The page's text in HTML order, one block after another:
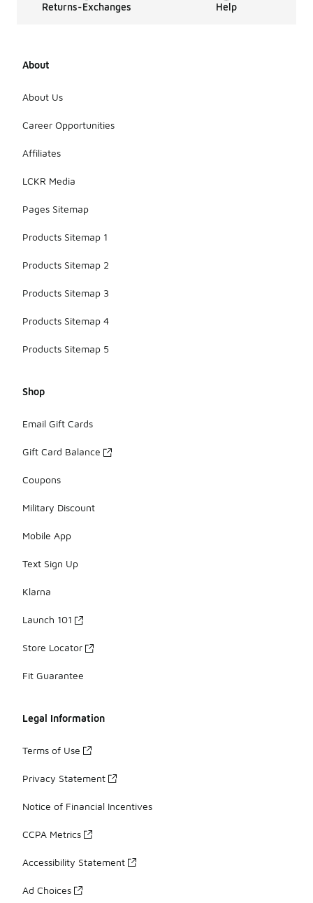
Returns-Exchanges Help
About
About Us
Career Opportunities
Affiliates
LCKR Media
Pages Sitemap
Products Sitemap 1
Products Sitemap 2
Products Sitemap 3
Products Sitemap 4
Products Sitemap 5
Shop
Email Gift Cards
Gift Card Balance
Coupons
Military Discount
Mobile App
Text Sign Up
Klarna
Launch 101
Store Locator
Fit Guarantee
Legal Information
Terms of Use
Privacy Statement
Notice of Financial Incentives
CCPA Metrics
Accessibility Statement
Ad Choices